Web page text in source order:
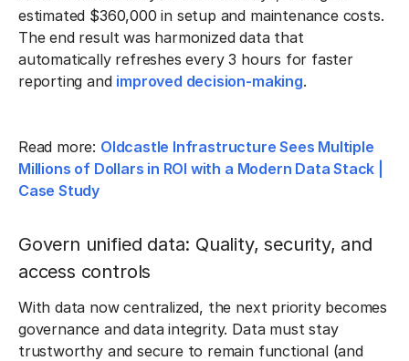
estimated $360,000 in setup and maintenance costs.
The end result was harmonized data that
automatically refreshes every 3 hours for faster
reporting and improved decision-making.
Read more: Oldcastle Infrastructure Sees Multiple
Millions of Dollars in ROI with a Modern Data Stack |
Case Study
Govern unified data: Quality, security, and
access controls
With data now centralized, the next priority becomes
governance and data integrity. Data must stay
trustworthy and secure to remain functional (and